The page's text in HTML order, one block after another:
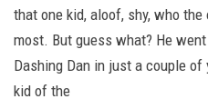
that one kid, aloof, shy, who
most. But guess what? He
Dashing Dan in just a couple
kid of the